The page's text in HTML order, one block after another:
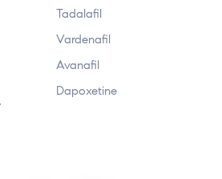
Tadalafil
Vardenafil
Avanafil
Dapoxetine